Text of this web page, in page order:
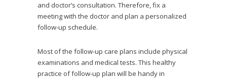
and doctor’s consultation. Therefore, fix a
meeting with the doctor and plan a personalized
follow-up schedule.
Most of the follow-up care plans include physical
examinations and medical tests. This healthy
practice of follow-up plan will be handy in